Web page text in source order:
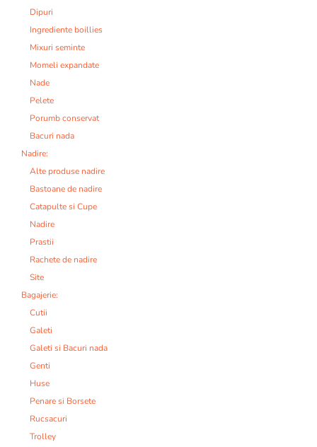
Dipuri
Ingrediente boillies
Mixuri seminte
Momeli expandate
Nade
Pelete
Porumb conservat
Bacuri nada
Nadire:
Alte produse nadire
Bastoane de nadire
Catapulte si Cupe
Nadire
Prastii
Rachete de nadire
Site
Bagajerie:
Cutii
Galeti
Galeti si Bacuri nada
Genti
Huse
Penare si Borsete
Rucsacuri
Trolley